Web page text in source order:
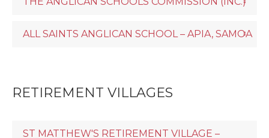
ALL SAINTS ANGLICAN SCHOOL – APIA, SAMOA
RETIREMENT VILLAGES
ST MATTHEW'S RETIREMENT VILLAGE –